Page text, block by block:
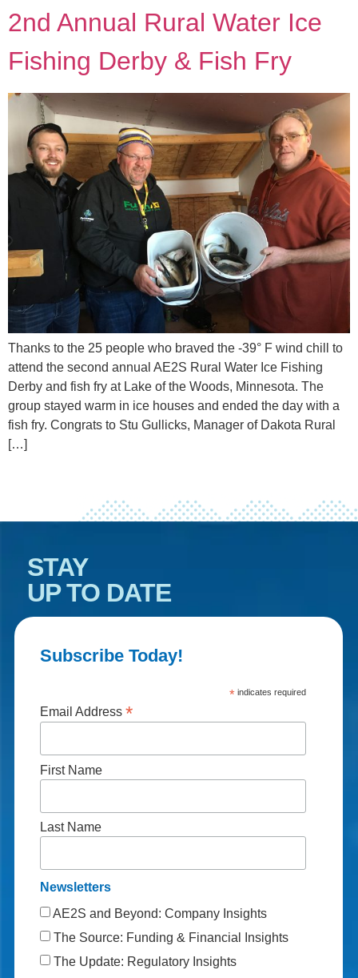
2nd Annual Rural Water Ice
Fishing Derby & Fish Fry
Thanks to the 25 people who braved the -39° F wind chill to
attend the second annual AE2S Rural Water Ice Fishing
Derby and fish fry at Lake of the Woods, Minnesota. The
group stayed warm in ice houses and ended the day with a
fish fry. Congrats to Stu Gullicks, Manager of Dakota Rural
[…]
STAY
UP TO DATE
Subscribe Today!
*indicates required
Email Address *
First Name
Last Name
Newsletters
AE2S and Beyond: Company Insights
The Source: Funding & Financial Insights
The Update: Regulatory Insights